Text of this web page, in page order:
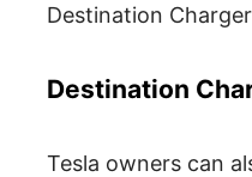
Destination
Destination
Tesla owners can